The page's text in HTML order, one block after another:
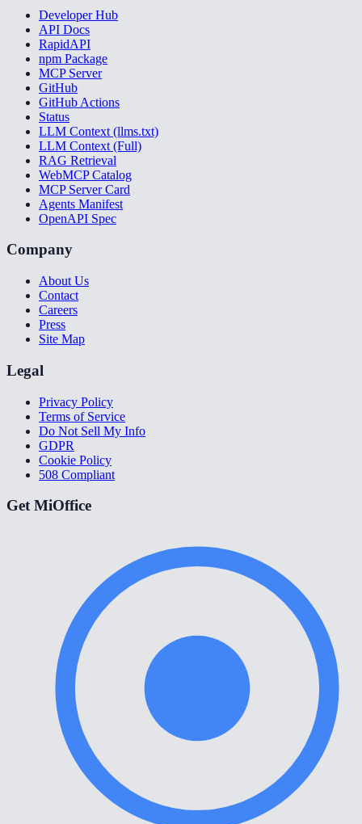
Developer Hub
API Docs
RapidAPI
npm Package
MCP Server
GitHub
GitHub Actions
Status
LLM Context (llms.txt)
LLM Context (Full)
RAG Retrieval
WebMCP Catalog
MCP Server Card
Agents Manifest
OpenAPI Spec
Company
About Us
Contact
Careers
Press
Site Map
Legal
Privacy Policy
Terms of Service
Do Not Sell My Info
GDPR
Cookie Policy
508 Compliant
Get MiOffice